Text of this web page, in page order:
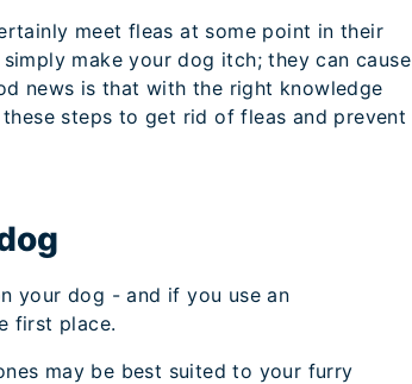
meet fleas at some point in their
make your dog itch; they can cause
news is that with the right knowledge
steps to get rid of fleas and prevent
your dog - and if you use an
first place.
may be best suited to your furry